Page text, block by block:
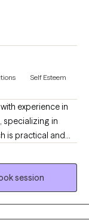
Self Esteem
experience in
specializing in
is practical and
Therapy
I provide a safe,
unhelpful
with what
session